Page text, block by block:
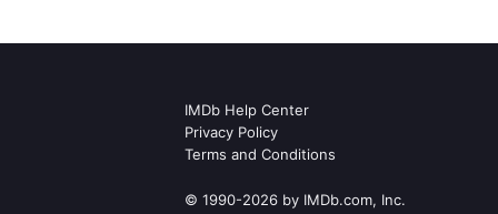
IMDb Help Center
Privacy Policy
Terms and Conditions
© 1990-2026 by IMDb.com, Inc.